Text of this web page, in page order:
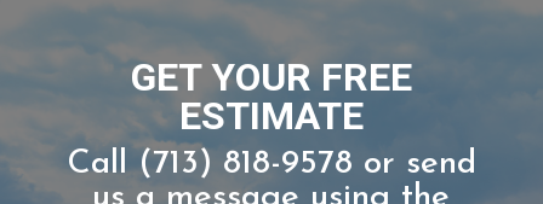
CALL NOW!